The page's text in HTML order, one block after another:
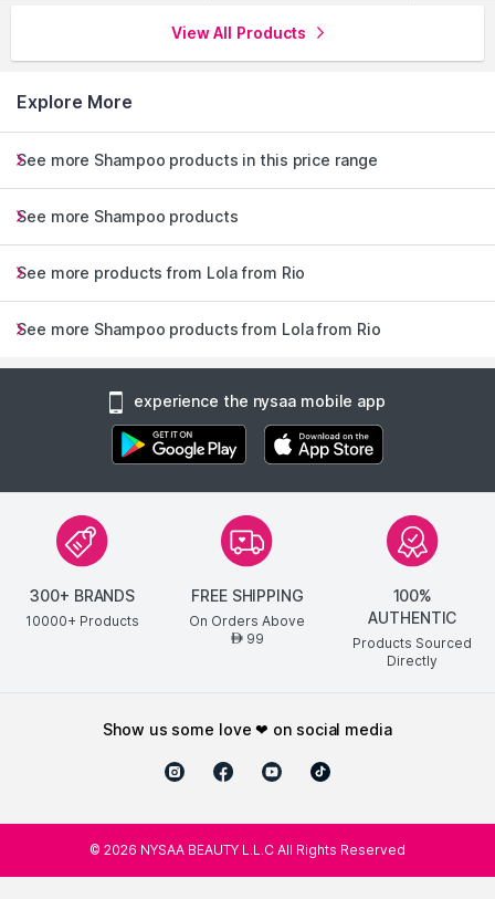
View All Products
Explore More
See more Shampoo products in this price range
See more Shampoo products
See more products from Lola from Rio
See more Shampoo products from Lola from Rio
experience the nysaa mobile app
300+ BRANDS
10000+ Products
FREE SHIPPING
On Orders Above
AED99
100%
AUTHENTIC
Products Sourced
Directly
show us some love ❤ on social media
© 2026 NYSAA BEAUTY L.L.C All Rights Reserved